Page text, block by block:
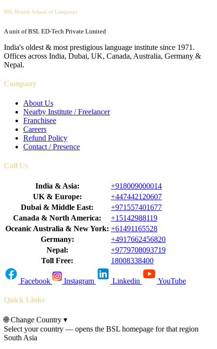
BSL British School of Language
A unit of BSL ED-Tech Private Limited
India's oldest & most prestigious language institute since 1971.
Offices across India, Dubai, UK, Canada, Australia, Germany &
Nepal.
Company
About Us
Nearby Institute / Freelancer
Franchisee
Careers
Refund Policy
Contact / Presence
Call Us
India & Asia:
+918009000014
UK & Europe:
+447442120607
Dubai & Middle East:
+971557401677
Canada & North America:
+15142988119
Oceanic Australia & New York: +61491165528
Germany:
+4917662456820
Nepal:
+9779708093719
Toll Free:
18008338400
Facebook Instagram Linkedin YouTube
Quick Links
🌐Change Country ▾
Select your country — opens the BSL homepage for that region
South Asia